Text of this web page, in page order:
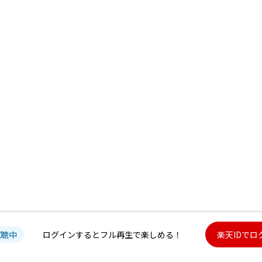
中 ログインするとフル再生で楽しめる！ 楽天IDでロ